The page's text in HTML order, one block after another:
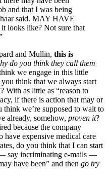
and that I was being
said. MAY HAVE
looks like? Not sure that
and Mullin, this is
do you think they call them
we engage in this little
think that we always start
With as little as “reason to
if there is action that may or
we’re supposed to wait to
already, somehow, proven it?
because the company
have expensive medical care
do you think that I can start
say incriminating e-mails —
have been” and then go try